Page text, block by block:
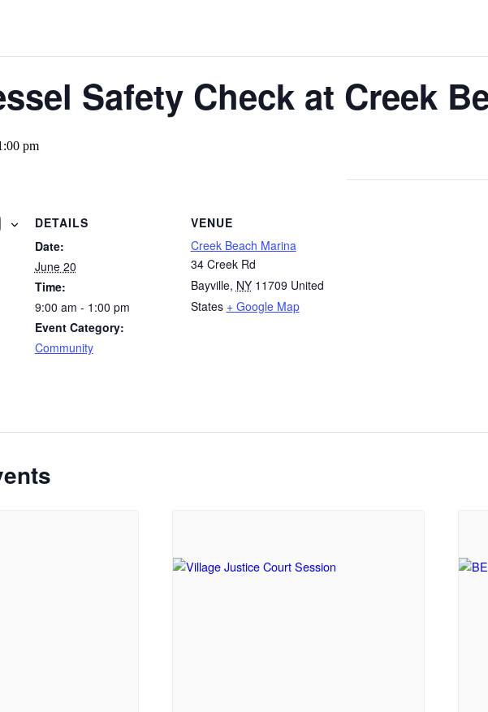
Safety Check at Creek
pm
DETAILS
Date:
June 20
Time:
9:00 am - 1:00 pm
Event Category:
Community
VENUE
Creek Beach Marina
34 Creek Rd
Bayville, NY 11709 United
States + Google Map